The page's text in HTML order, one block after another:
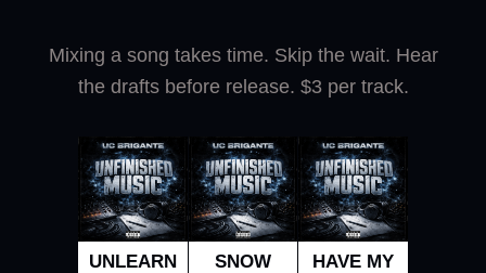
Mixing a song takes time. Skip the wait. Hear
the drafts before release. $3 per track.
UNLEARN
SNOW
HAVE MY